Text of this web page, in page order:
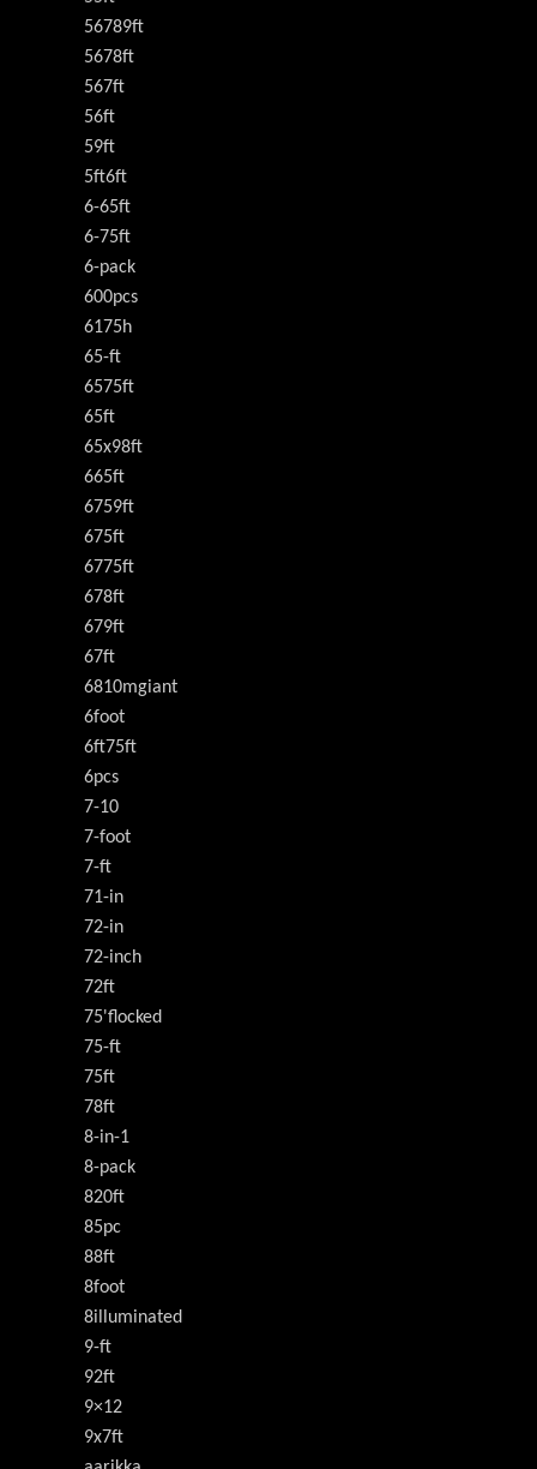
56789ft
5678ft
567ft
56ft
59ft
5ft6ft
6-65ft
6-75ft
6-pack
600pcs
6175h
65-ft
6575ft
65ft
65x98ft
665ft
6759ft
675ft
6775ft
678ft
679ft
67ft
6810mgiant
6foot
6ft75ft
6pcs
7-10
7-foot
7-ft
71-in
72-in
72-inch
72ft
75'flocked
75-ft
75ft
78ft
8-in-1
8-pack
820ft
85pc
88ft
8foot
8illuminated
9-ft
92ft
9×12
9x7ft